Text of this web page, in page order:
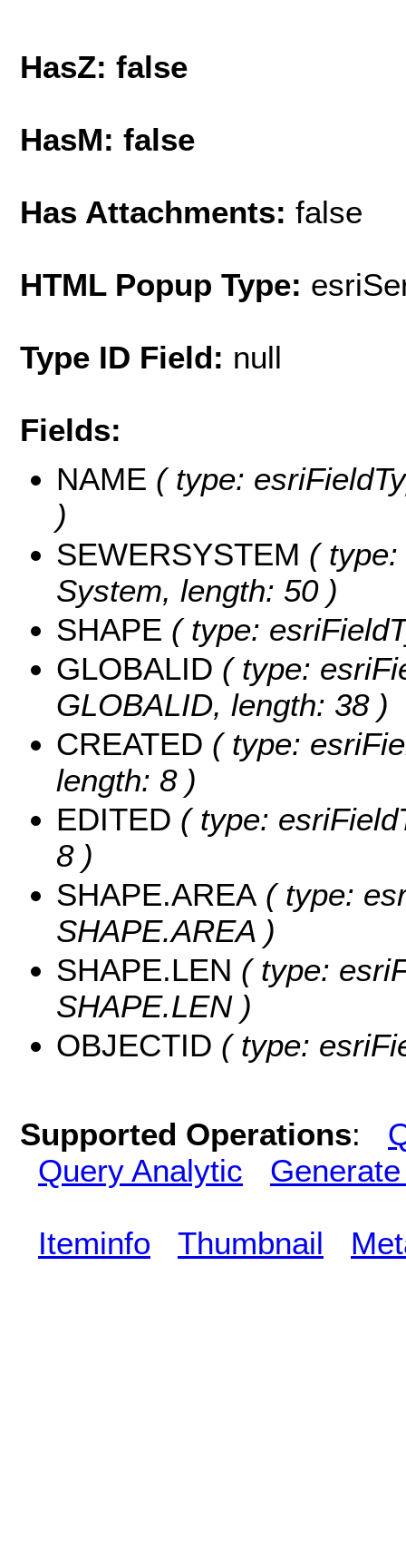
HasZ: false
HasM: false
Has Attachments: false
HTML Popup Type:
Type ID Field: null
Fields:
NAME ( type:
)
SEWERSYSTEM ( type:
System, length: 50 )
SHAPE ( type:
GLOBALID ( type:
GLOBALID, length: 38 )
CREATED ( type:
length: 8 )
EDITED ( type:
8 )
SHAPE.AREA ( type:
SHAPE.AREA )
SHAPE.LEN ( type:
SHAPE.LEN )
OBJECTID ( type:
Supported Operations:
Query Analytic
Iteminfo Thumbnail